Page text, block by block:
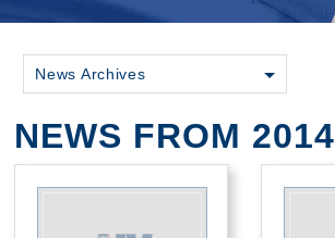
News Archives
NEWS FROM 2014